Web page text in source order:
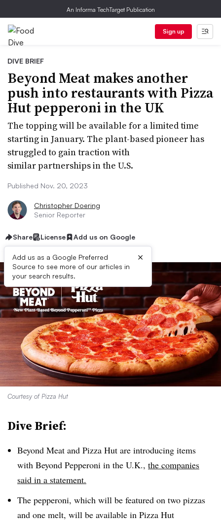
An Informa TechTarget Publication
Sign up
DIVE BRIEF
Beyond Meat makes another
push into restaurants with Pizza
Hut pepperoni in the UK
The topping will be available for a limited time
starting in January. The plant-based pioneer has
struggled to gain traction with
similar partnerships in the U.S.
Published Nov. 20, 2023
Christopher Doering
Senior Reporter
Share License Add us on Google
Add us as a Google Preferred
Source to see more of our articles in
your search results.
×
Courtesy of Pizza Hut
Dive Brief:
Beyond Meat and Pizza Hut are introducing items
with Beyond Pepperoni in the U.K., the companies
said in a statement.
The pepperoni, which will be featured on two pizzas
and one melt, will be available in Pizza Hut